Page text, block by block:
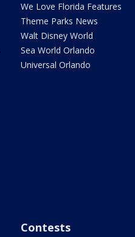
We Love Florida Features
Theme Parks News
Walt Disney World
Sea World Orlando
Universal Orlando
Contests